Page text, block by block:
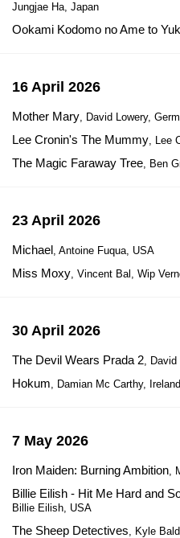
Jungjae Ha, Japan
Ookami Kodomo no Ame to
16 April 2026
Mother Mary, David Lowery,
Lee Cronin's The Mummy, Lee
The Magic Faraway Tree, Ben
23 April 2026
Michael, Antoine Fuqua, USA
Miss Moxy, Vincent Bal, Wip
30 April 2026
The Devil Wears Prada 2, David
Hokum, Damian Mc Carthy, Ireland
7 May 2026
Iron Maiden: Burning Ambition,
Billie Eilish - Hit Me Hard and
Billie Eilish, USA
The Sheep Detectives, Kyle